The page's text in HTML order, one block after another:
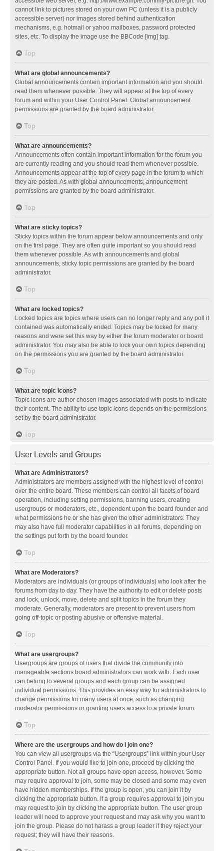
cannot link to pictures stored on your own PC (unless it is a publicly
accessible server) nor images stored behind authentication
mechanisms, e.g. hotmail or yahoo mailboxes, password protected
sites, etc. To display the image use the BBCode [img] tag.
Top
What are global announcements?
Global announcements contain important information and you should
read them whenever possible. They will appear at the top of every
forum and within your User Control Panel. Global announcement
permissions are granted by the board administrator.
Top
What are announcements?
Announcements often contain important information for the forum you
are currently reading and you should read them whenever possible.
Announcements appear at the top of every page in the forum to which
they are posted. As with global announcements, announcement
permissions are granted by the board administrator.
Top
What are sticky topics?
Sticky topics within the forum appear below announcements and only
on the first page. They are often quite important so you should read
them whenever possible. As with announcements and global
announcements, sticky topic permissions are granted by the board
administrator.
Top
What are locked topics?
Locked topics are topics where users can no longer reply and any poll it
contained was automatically ended. Topics may be locked for many
reasons and were set this way by either the forum moderator or board
administrator. You may also be able to lock your own topics depending
on the permissions you are granted by the board administrator.
Top
What are topic icons?
Topic icons are author chosen images associated with posts to indicate
their content. The ability to use topic icons depends on the permissions
set by the board administrator.
Top
User Levels and Groups
What are Administrators?
Administrators are members assigned with the highest level of control
over the entire board. These members can control all facets of board
operation, including setting permissions, banning users, creating
usergroups or moderators, etc., dependent upon the board founder and
what permissions he or she has given the other administrators. They
may also have full moderator capabilities in all forums, depending on
the settings put forth by the board founder.
Top
What are Moderators?
Moderators are individuals (or groups of individuals) who look after the
forums from day to day. They have the authority to edit or delete posts
and lock, unlock, move, delete and split topics in the forum they
moderate. Generally, moderators are present to prevent users from
going off-topic or posting abusive or offensive material.
Top
What are usergroups?
Usergroups are groups of users that divide the community into
manageable sections board administrators can work with. Each user
can belong to several groups and each group can be assigned
individual permissions. This provides an easy way for administrators to
change permissions for many users at once, such as changing
moderator permissions or granting users access to a private forum.
Top
Where are the usergroups and how do I join one?
You can view all usergroups via the “Usergroups” link within your User
Control Panel. If you would like to join one, proceed by clicking the
appropriate button. Not all groups have open access, however. Some
may require approval to join, some may be closed and some may even
have hidden memberships. If the group is open, you can join it by
clicking the appropriate button. If a group requires approval to join you
may request to join by clicking the appropriate button. The user group
leader will need to approve your request and may ask why you want to
join the group. Please do not harass a group leader if they reject your
request; they will have their reasons.